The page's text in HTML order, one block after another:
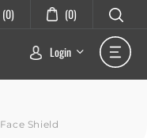
(0) (0)
Login
Face Shield